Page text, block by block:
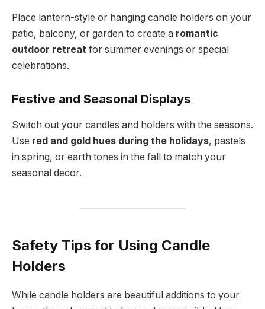
Place lantern-style or hanging candle holders on your
patio, balcony, or garden to create a romantic
outdoor retreat for summer evenings or special
celebrations.
Festive and Seasonal Displays
Switch out your candles and holders with the seasons.
Use red and gold hues during the holidays, pastels
in spring, or earth tones in the fall to match your
seasonal decor.
Safety Tips for Using Candle
Holders
While candle holders are beautiful additions to your